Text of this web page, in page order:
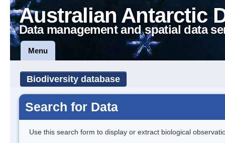
Australian Antarctic
Data management and spatial data
Menu
Biodiversity database
Search for Data
Use this search form to display or extract biological